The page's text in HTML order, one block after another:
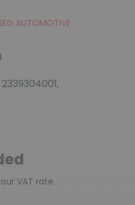
AUTOMOTIVE
VAT rate